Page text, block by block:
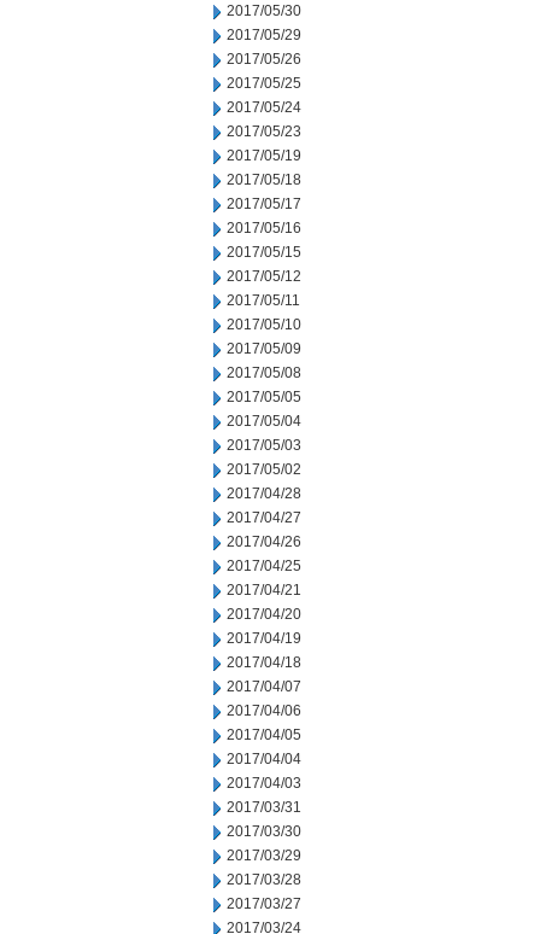
2017/05/30
2017/05/29
2017/05/26
2017/05/25
2017/05/24
2017/05/23
2017/05/19
2017/05/18
2017/05/17
2017/05/16
2017/05/15
2017/05/12
2017/05/11
2017/05/10
2017/05/09
2017/05/08
2017/05/05
2017/05/04
2017/05/03
2017/05/02
2017/04/28
2017/04/27
2017/04/26
2017/04/25
2017/04/21
2017/04/20
2017/04/19
2017/04/18
2017/04/07
2017/04/06
2017/04/05
2017/04/04
2017/04/03
2017/03/31
2017/03/30
2017/03/29
2017/03/28
2017/03/27
2017/03/24